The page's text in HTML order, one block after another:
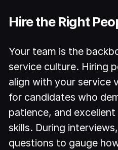
Hire the Right
Your team is the
service culture. Hiring
align with your service
for candidates who
patience, and
skills. During
questions to gauge